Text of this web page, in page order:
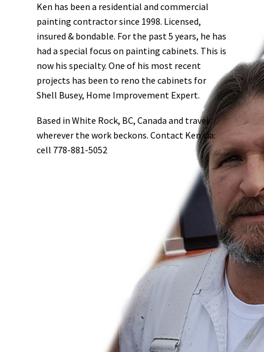
Ken has been a residential and commercial
painting contractor since 1998. Licensed,
insured & bondable. For the past 5 years, he has
had a special focus on painting cabinets. This is
now his specialty. One of his most recent
projects has been to reno the cabinets for
Shell Busey, Home Improvement Expert.
Based in White Rock, BC, Canada and travel
wherever the work beckons. Contact Ken via:
cell 778-881-5052